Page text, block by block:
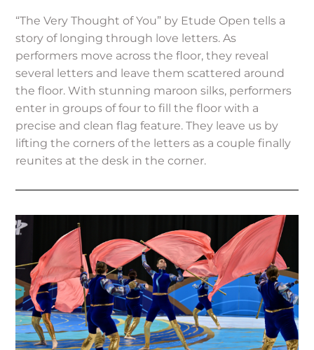
“The Very Thought of You” by Etude Open tells a
story of longing through love letters. As
performers move across the floor, they reveal
several letters and leave them scattered around
the floor. With stunning maroon silks, performers
enter in groups of four to fill the floor with a
precise and clean flag feature. They leave us by
lifting the corners of the letters as a couple finally
reunites at the desk in the corner.